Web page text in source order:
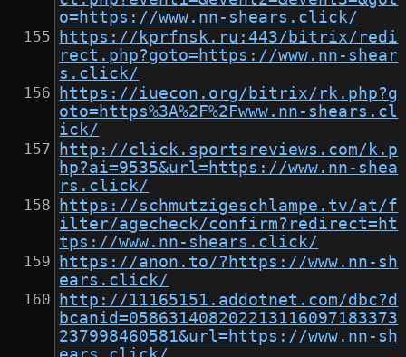
o=https://www.nn-shears.click/
https://kprfnsk.ru:443/bitrix/redi
rect.php?goto=https://www.nn-shear
s.click/
https://iuecon.org/bitrix/rk.php?g
oto=https%3A%2F%2Fwww.nn-shears.cl
ick/
http://click.sportsreviews.com/k.p
hp?ai=9535&url=https://www.nn-shea
rs.click/
https://schmutzigeschlampe.tv/at/f
ilter/agecheck/confirm?redirect=ht
tps://www.nn-shears.click/
https://anon.to/?https://www.nn-sh
ears.click/
http://11165151.addotnet.com/dbc?d
bcanid=058631408202213116097183373
237998460581&url=https://www.nn-sh